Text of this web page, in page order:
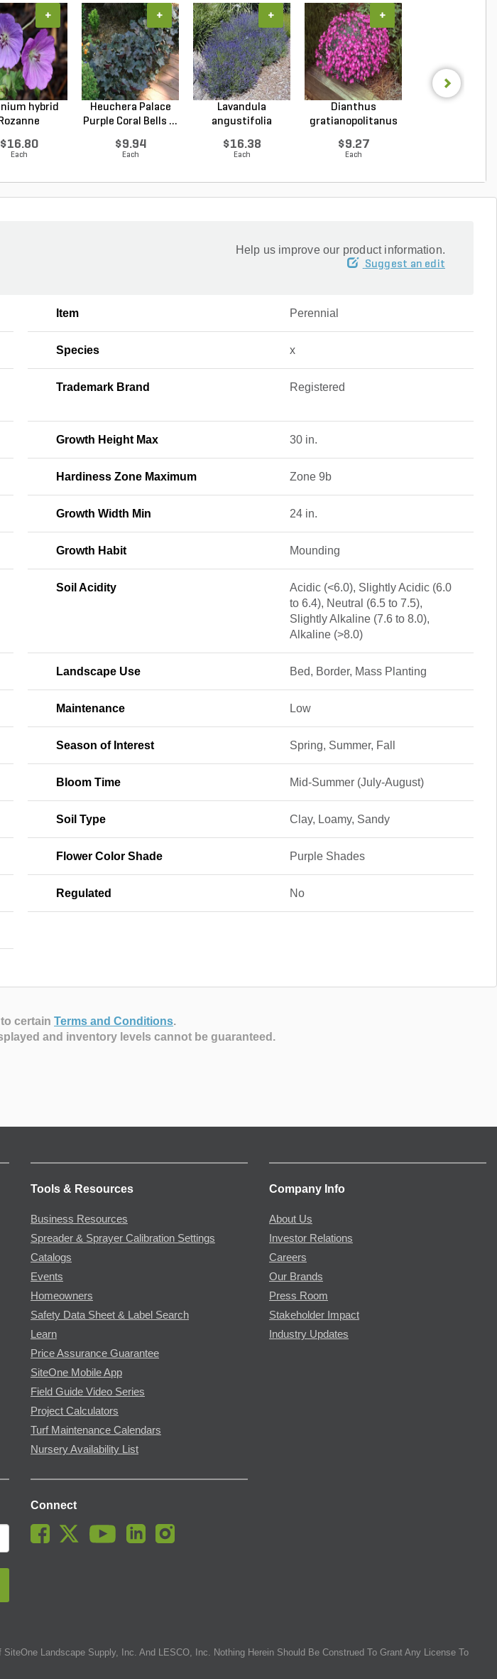
hybrid
Rozanne
$16.80
Each
+
Heuchera Palace
Purple Coral Bells ...
$9.94
Each
+
Lavandula
angustifolia
$16.38
Each
+
Dianthus
gratianopolitanus
$9.27
Each
+
Help us improve our product information.
Suggest an edit
Item Perennial
Species x
Trademark Brand Registered
Growth Height Max 30 in.
Hardiness Zone Maximum Zone 9b
Growth Width Min 24 in.
Growth Habit Mounding
Soil Acidity
Acidic (<6.0), Slightly Acidic (6.0
to 6.4), Neutral (6.5 to 7.5),
Slightly Alkaline (7.6 to 8.0),
Alkaline (>8.0)
Landscape Use Bed, Border, Mass Planting
Maintenance Low
Season of Interest Spring, Summer, Fall
Bloom Time Mid-Summer (July-August)
Soil Type Clay, Loamy, Sandy
Flower Color Shade Purple Shades
Regulated No
certain Terms and Conditions.
and inventory levels cannot be guaranteed.
Tools & Resources
Business Resources
Spreader & Sprayer Calibration Settings
Catalogs
Events
Homeowners
Safety Data Sheet & Label Search
Learn
Price Assurance Guarantee
SiteOne Mobile App
Field Guide Video Series
Project Calculators
Turf Maintenance Calendars
Nursery Availability List
Company Info
About Us
Investor Relations
Careers
Our Brands
Press Room
Stakeholder Impact
Industry Updates
Connect
Landscape Supply, Inc. And LESCO, Inc. Nothing Herein Should Be Construed To Grant Any License To